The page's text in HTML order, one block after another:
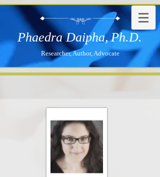
Phaedra Daipha,Ph.D.
Researcher, Author, Advocate